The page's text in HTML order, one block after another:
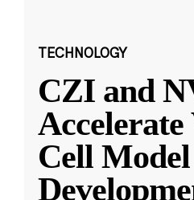
TECHNOLOGY
CZI and
Cell Model